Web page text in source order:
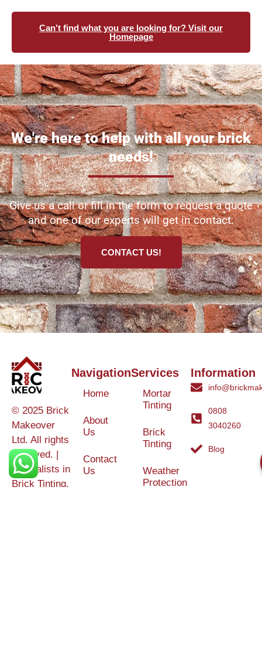
Can't find what you are looking for? Visit our
Homepage
We're here to help with all your brick
needs!
Give us a call or fill in the form to request a quote
and one of our experts will get in contact.
CONTACT US!
© 2025 Brick
Makeover
Ltd. All rights
reserved. |
Specialists in
Brick Tinting,
Navigation
Home
About
Us
Contact
Us
Services
Mortar
Tinting
Brick
Tinting
Weather
Protection
Information
0808
3040260
Blog